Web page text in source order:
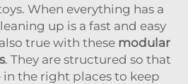
When everything has a
up is a fast and easy
true with these modular
. They are structured so that
in the right places to keep